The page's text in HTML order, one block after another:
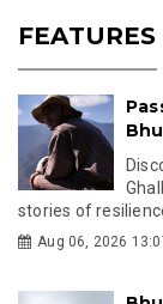
FEATURES
stories of
Aug 06, 2026